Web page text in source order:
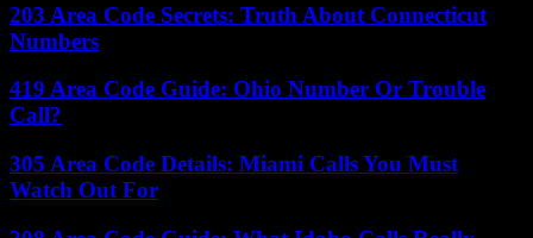
203 Area Code Secrets: Truth About Connecticut
Numbers
419 Area Code Guide: Ohio Number Or Trouble
Call?
305 Area Code Details: Miami Calls You Must
Watch Out For